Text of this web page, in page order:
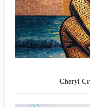
Cheryl